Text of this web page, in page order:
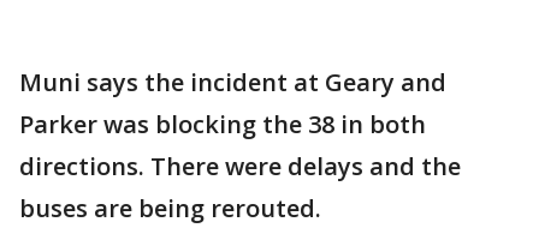
Muni says the incident at Geary and
Parker was blocking the 38 in both
directions. There were delays and the
buses are being rerouted.